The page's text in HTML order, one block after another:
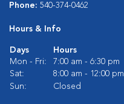
Phone: 540-374-0462
Hours & Info
Days
Hours
Mon - Fri:
7:00 am - 6:30 pm
Sat:
8:00 am - 12:00 pm
Sun:
Closed